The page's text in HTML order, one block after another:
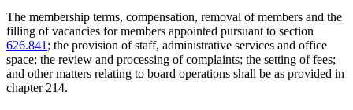
The membership terms, compensation, removal of members and the
filling of vacancies for members appointed pursuant to section
626.841 ; the provision of staff, administrative services and office
space; the review and processing of complaints; the setting of fees;
and other matters relating to board operations shall be as provided in
chapter 214.